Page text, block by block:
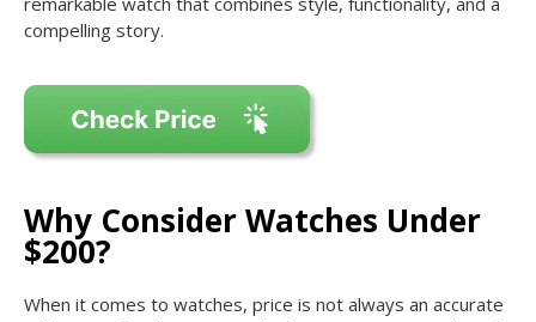
compelling story.
Why Consider Watches Under
$200?
When it comes to watches, price is not always an accurate